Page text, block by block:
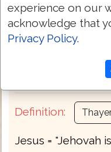
Pronunciation:ee-
Part of Speech:
Definition:
Jesus = "Jehovah
experience on our
acknowledge that
Privacy Policy.